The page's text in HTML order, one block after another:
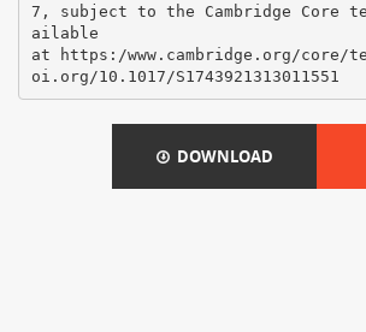
7, subject to the Cambridge Core
ailable
at https:/www.cambridge.org/core/
DOWNLOAD